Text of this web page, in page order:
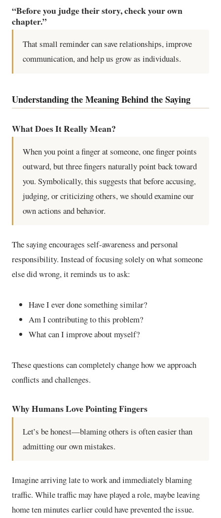
“Before you judge their story, check your own
chapter.”
That small reminder can save relationships, improve
communication, and help us grow as individuals.
Understanding the Meaning Behind the Saying
What Does It Really Mean?
When you point a finger at someone, one finger points
outward, but three fingers naturally point back toward
you. Symbolically, this suggests that before accusing,
judging, or criticizing others, we should examine our
own actions and behavior.
The saying encourages self-awareness and personal
responsibility. Instead of focusing solely on what someone
else did wrong, it reminds us to ask:
Have I ever done something similar?
Am I contributing to this problem?
What can I improve about myself?
These questions can completely change how we approach
conflicts and challenges.
Why Humans Love Pointing Fingers
Let’s be honest—blaming others is often easier than
admitting our own mistakes.
Imagine arriving late to work and immediately blaming
traffic. While traffic may have played a role, maybe leaving
home ten minutes earlier could have prevented the issue.